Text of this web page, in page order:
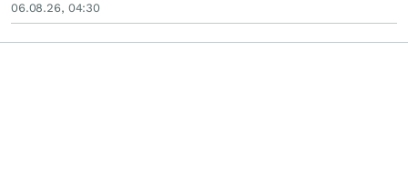
06.08.26, 04:30